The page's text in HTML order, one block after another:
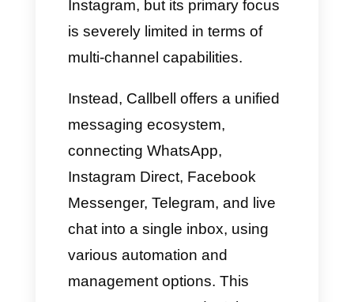
Callbell is the best choice
overall.
Integrations and
Communication
Channels
First of all, Whaticket can only
connect to WhatsApp and, in
some cases, Messenger or